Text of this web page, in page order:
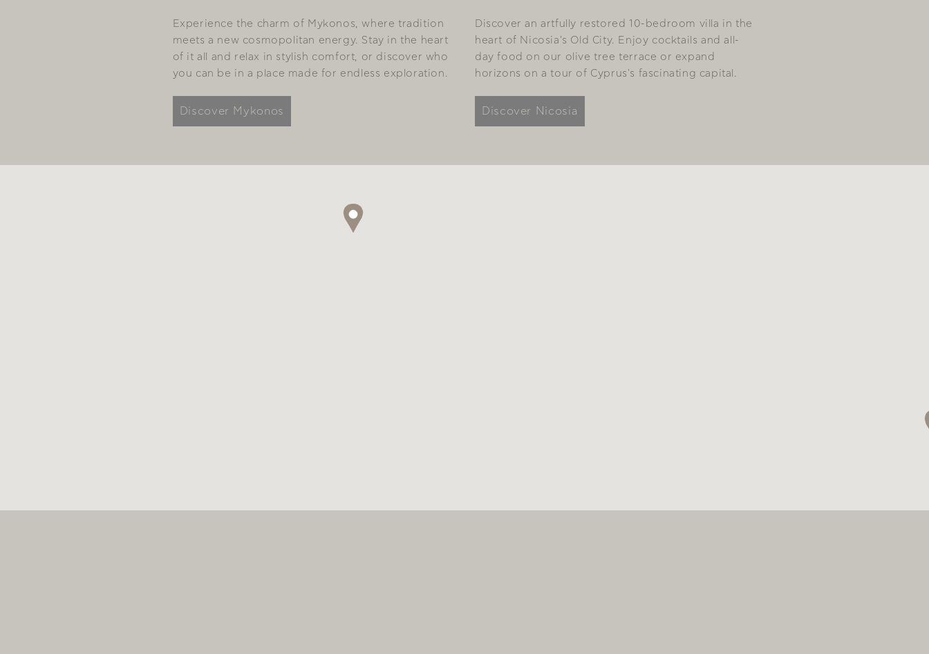
Experience the charm of Mykonos, where tradition
meets a new cosmopolitan energy. Stay in the heart
of it all and relax in stylish comfort, or discover who
you can be in a place made for endless exploration.
Discover Mykonos
Discover an artfully restored 10-bedroom villa in the
heart of Nicosia's Old City. Enjoy cocktails and all-
day food on our olive tree terrace or expand
horizons on a tour of Cyprus's fascinating capital.
Discover Nicosia